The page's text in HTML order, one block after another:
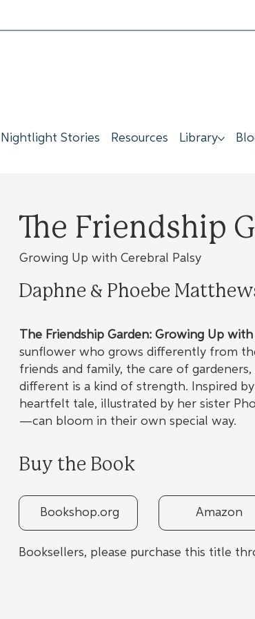
Nightlight Stories Resources Library
The Friendship
Growing Up with Cerebral Palsy
Daphne & Phoebe
The Friendship Garden: Growing Up with
sunflower who grows differently from
friends and family, the care of
different is a kind of strength. Inspired
heartfelt tale, illustrated by her sister
—can bloom in their own special way.
Buy the Book
Bookshop.org Amazon
Booksellers, please purchase this title